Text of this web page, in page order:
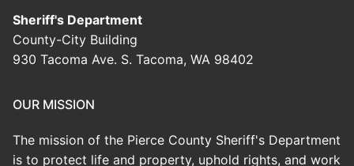
Sheriff's Department
County-City Building
930 Tacoma Ave. S. Tacoma, WA 98402
OUR MISSION
The mission of the Pierce County Sheriff's Department
is to protect life and property, uphold rights, and work